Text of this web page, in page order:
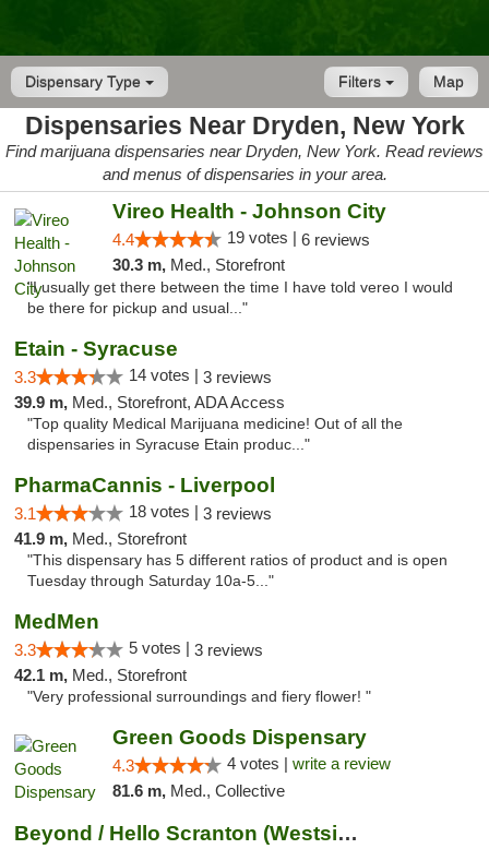
Dispensary Type Map
Filters
Dispensaries Near Dryden, New York
Find marijuana dispensaries near Dryden, New York. Read reviews
and menus of dispensaries in your area.
Vireo Health - Johnson City
4.4 19 votes | 6 reviews
30.3 m, Med., Storefront
"I usually get there between the time I have told vereo I would
be there for pickup and usual..."
Etain - Syracuse
3.3 14 votes | 3 reviews
39.9 m, Med., Storefront, ADA Access
"Top quality Medical Marijuana medicine! Out of all the
dispensaries in Syracuse Etain produc..."
PharmaCannis - Liverpool
3.1 18 votes | 3 reviews
41.9 m, Med., Storefront
"This dispensary has 5 different ratios of product and is open
Tuesday through Saturday 10a-5..."
MedMen
3.3 5 votes | 3 reviews
42.1 m, Med., Storefront
"Very professional surroundings and fiery flower! "
Green Goods Dispensary
4.3 4 votes | write a review
81.6 m, Med., Collective
Beyond / Hello Scranton (Westside) Cannabi...